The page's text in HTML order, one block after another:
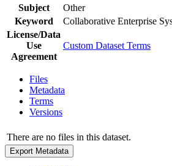
Subject
Other
Keyword
Collaborative Enterprise
License/Data
Use
Agreement
Custom Dataset Terms
Files
Metadata
Terms
Versions
There are no files in this dataset.
Export Metadata